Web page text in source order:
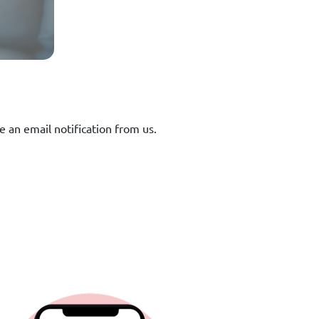
an email notification from us.